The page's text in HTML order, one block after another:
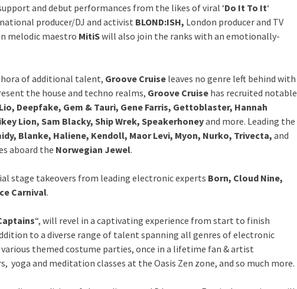
and debut performances from the likes of viral ‘Do It To It‘
producer/DJ and activist BLOND:ISH, London producer and TV
melodic maestro MitiSwill also join the ranks with an emotionally-
of additional talent, Groove Cruise leaves no genre left behind with
the house and techno realms, Groove Cruise has recruited notable
Deepfake, Gem & Tauri, Gene Farris, Gettoblaster, Hannah
Lion, Sam Blacky, Ship Wrek, Speakerhoneyand more. Leading the
Blanke, Haliene, Kendoll, Maor Levi, Myon, Nurko, Trivecta, and
aboard the Norwegian Jewel.
stage takeovers from leading electronic experts Born, Cloud Nine,
Carnival.
“, will revel in a captivating experience from start to finish
to a diverse range of talent spanning all genres of electronic
themed costume parties, once in a lifetime fan & artist
yoga and meditation classes at the Oasis Zen zone, and so much more.